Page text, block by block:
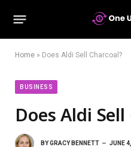
Home » Does Aldi Sell Charcoal?
BUSINESS
Does Aldi
BYGRACY BENNETT JUNE